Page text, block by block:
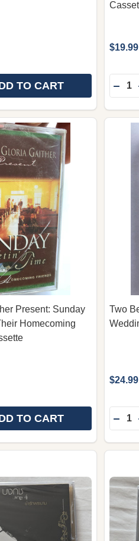
OF GAUDIUM
OF GAUDIUM
TO CART
$19.99
Present: Sunday
Homecoming
OF BILL AND GLORIA
OF BILL AND
TO CART
Two
$24.99